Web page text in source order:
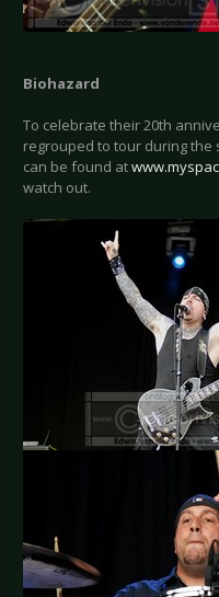
Biohazard
To celebrate their 20th
regrouped to tour during the
can be found at
watch out.